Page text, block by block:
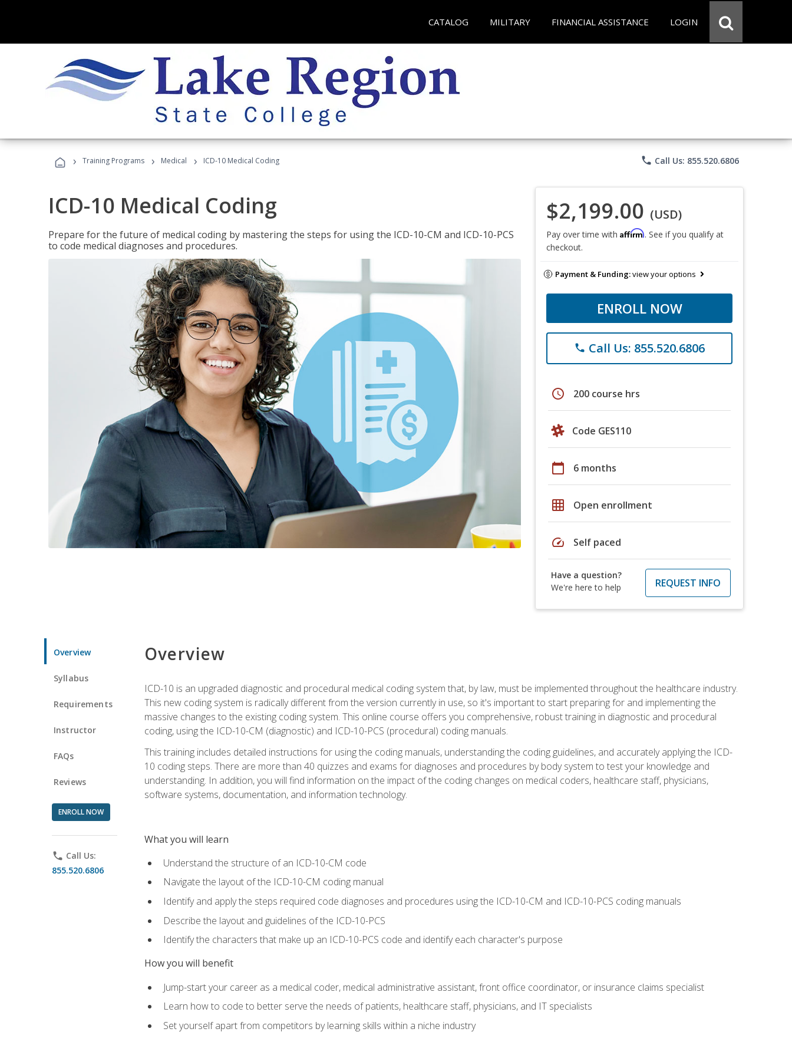
CATALOG MILITARY FINANCIAL ASSISTANCE LOGIN
› Training Programs › Medical › ICD-10 Medical Coding phone Call Us: 855.520.6806
ICD-10 Medical Coding
Prepare for the future of medical coding by mastering the steps for using the ICD-10-CM and ICD-10-PCS
to code medical diagnoses and procedures.
$2,199.00 (USD)
Pay over time with Affirm. See if you qualify at
checkout.
Payment & Funding:view your options
ENROLL NOW
phone Call Us: 855.520.6806
schedule 200 course hrs
Code GES110
calendar_today 6 months
grid_on Open enrollment
speed Self paced
Have a question?
We're here to help
REQUEST INFO
Overview
Syllabus
Requirements
Instructor
FAQs
Reviews
ENROLL NOW
phone Call Us:
855.520.6806
Overview
ICD-10 is an upgraded diagnostic and procedural medical coding system that, by law, must be implemented throughout the healthcare industry.
This new coding system is radically different from the version currently in use, so it's important to start preparing for and implementing the
massive changes to the existing coding system. This online course offers you comprehensive, robust training in diagnostic and procedural
coding, using the ICD-10-CM (diagnostic) and ICD-10-PCS (procedural) coding manuals.
This training includes detailed instructions for using the coding manuals, understanding the coding guidelines, and accurately applying the ICD-
10 coding steps. There are more than 40 quizzes and exams for diagnoses and procedures by body system to test your knowledge and
understanding. In addition, you will find information on the impact of the coding changes on medical coders, healthcare staff, physicians,
software systems, documentation, and information technology.
What you will learn
Understand the structure of an ICD-10-CM code
Navigate the layout of the ICD-10-CM coding manual
Identify and apply the steps required code diagnoses and procedures using the ICD-10-CM and ICD-10-PCS coding manuals
Describe the layout and guidelines of the ICD-10-PCS
Identify the characters that make up an ICD-10-PCS code and identify each character's purpose
How you will benefit
Jump-start your career as a medical coder, medical administrative assistant, front office coordinator, or insurance claims specialist
Learn how to code to better serve the needs of patients, healthcare staff, physicians, and IT specialists
Set yourself apart from competitors by learning skills within a niche industry